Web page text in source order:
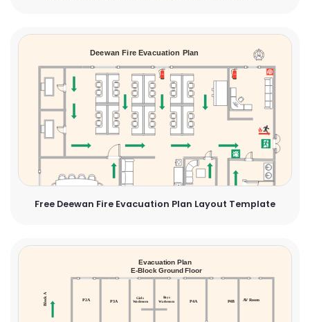
Free Deewan Fire Evacuation Plan Layout Template